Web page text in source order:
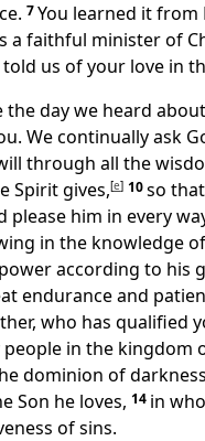
7You learned it from
a faithful ministerof
us of your love in
the day we heard
We continually ask
through all the
Spirit gives,[e] 10so
please him in every
in the knowledge
according to his
endurance and
who has qualified
in the kingdom
dominion of darkness
Son he loves, 14 in
of sins.